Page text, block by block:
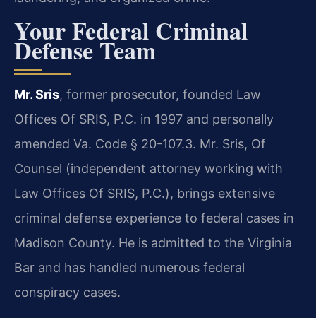
Your Federal Criminal
Defense Team
Mr. Sris, former prosecutor, founded Law
Offices Of SRIS, P.C. in 1997 and personally
amended Va. Code § 20-107.3. Mr. Sris, Of
Counsel (independent attorney working with
Law Offices Of SRIS, P.C.), brings extensive
criminal defense experience to federal cases in
Madison County. He is admitted to the Virginia
Bar and has handled numerous federal
conspiracy cases.